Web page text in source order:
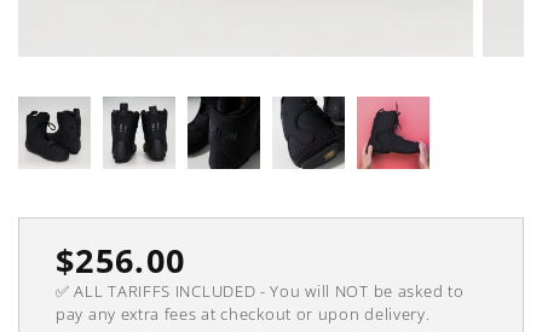
Regular
price
$256.00
✅ ALL TARIFFS INCLUDED - You will NOT be asked to
pay any extra fees at checkout or upon delivery.